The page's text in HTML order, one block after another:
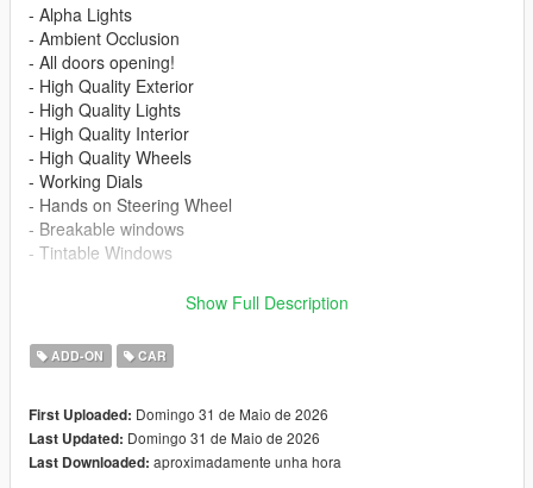
- Alpha Lights
- Ambient Occlusion
- All doors opening!
- High Quality Exterior
- High Quality Lights
- High Quality Interior
- High Quality Wheels
- Working Dials
- Hands on Steering Wheel
- Breakable windows
- Tintable Windows
P1 - Bodyshell 1
P2 - Callipers
P4 - Rims
P6 - Interior
P7 - Seats ; Stitches ; Ambient Lights
Show Full Description
ADD-ON CAR
First Uploaded: Domingo 31 de Maio de 2026
Last Updated: Domingo 31 de Maio de 2026
Last Downloaded: aproximadamente unha hora